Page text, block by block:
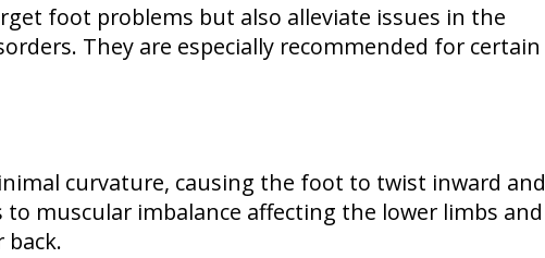
foot problems but also alleviate issues in the
They are especially recommended for certain
curvature, causing the foot to twist inward and
muscular imbalance affecting the lower limbs and
back.